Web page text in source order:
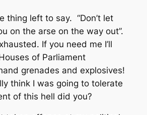
thing left to say. “Don’t let
on the arse on the way out”.
If you need me I’ll
of Parliament
grenades and explosives!
think I was going to tolerate
of this hell did you?